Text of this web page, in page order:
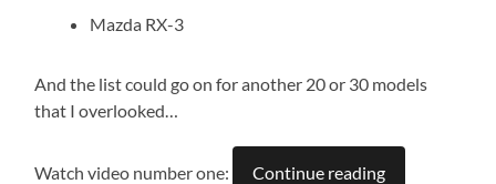
Mazda RX-3
And the list could go on for another 20 or 30 models
that I overlooked…
Watch video number one: Continue reading